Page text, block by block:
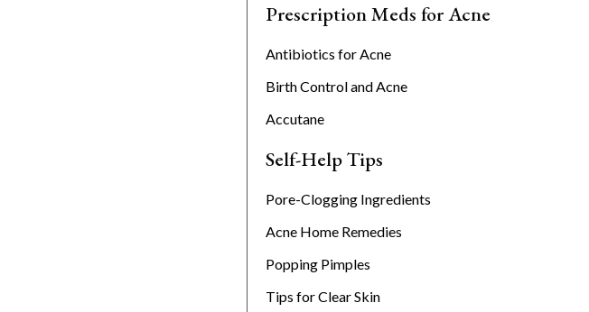
Prescription Meds for Acne
Antibiotics for Acne
Birth Control and Acne
Accutane
Self-Help Tips
Pore-Clogging Ingredients
Acne Home Remedies
Popping Pimples
Tips for Clear Skin